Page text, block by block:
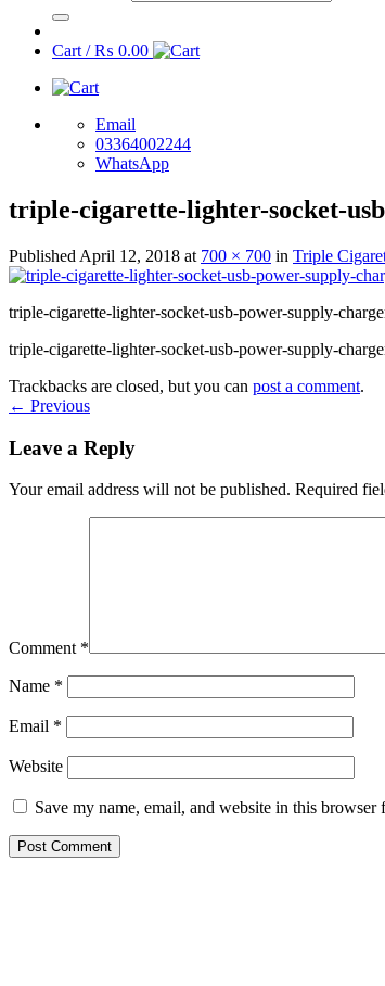
Cart /₨ 0.00
Email
03364002244
WhatsApp
triple-cigarette-lighter-socket-
Published April 12, 2018 at 700 × 700 in Triple
triple-cigarette-lighter-socket-usb-power-supply-
triple-cigarette-lighter-socket-usb-power-supply-
Trackbacks are closed, but you can post a comment.
← Previous
Leave a Reply
Your email address will not be published. Required
Comment *
Name *
Email *
Website
Save my name, email, and website in this